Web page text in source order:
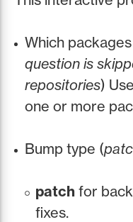
Which
question is
repositories)
one or more
Bump type (
patch for
fixes.